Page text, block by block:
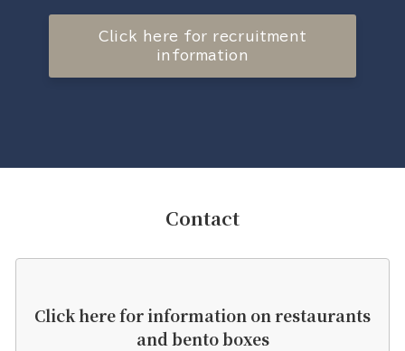
Click here for recruitment
information
Contact
Click here for information on restaurants
and bento boxes